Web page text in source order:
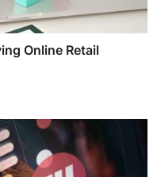
Online Retail